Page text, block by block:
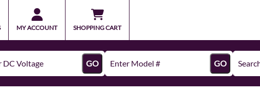
MY ACCOUNT SHOPPING CART
GO GO